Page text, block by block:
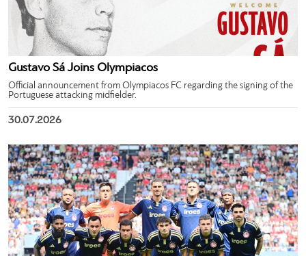
Gustavo Sá Joins Olympiacos
Official announcement from Olympiacos FC regarding the signing of the
Portuguese attacking midfielder.
30.07.2026